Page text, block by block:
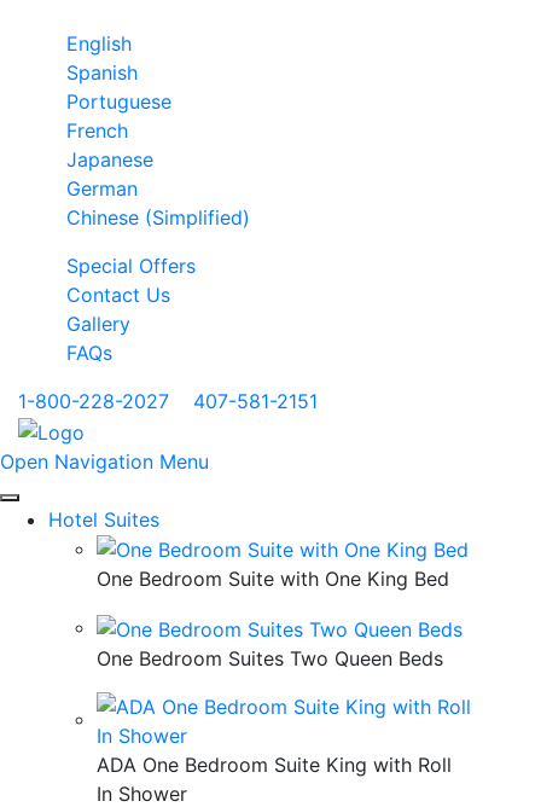
English
Spanish
Portuguese
French
Japanese
German
Chinese (Simplified)
Special Offers
Contact Us
Gallery
FAQs
1-800-228-2027
407-581-2151
Open Navigation Menu
Hotel Suites
One Bedroom Suite with One King Bed
One Bedroom Suites Two Queen Beds
ADA One Bedroom Suite King with Roll
In Shower